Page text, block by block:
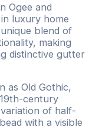
Ogee and
luxury home
blend of
making
distinctive gutter
as Old Gothic,
century
of half-
with a visible